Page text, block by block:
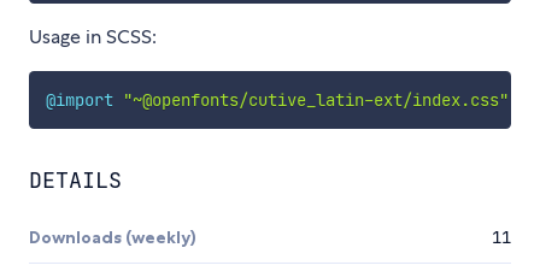
Usage in SCSS:
@import "~@openfonts/cutive_latin-ext/index.css"
DETAILS
Downloads (weekly) 11